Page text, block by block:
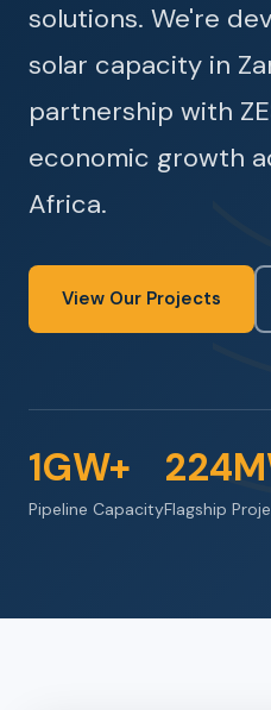
solutions. We're
solar capacity in
partnership with
economic growth
Africa.
View Our Projects
1GW+
Pipeline CapacityFlagship